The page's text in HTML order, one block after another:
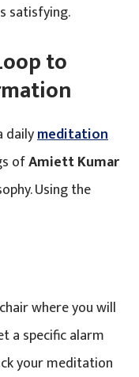
satisfying.
to
dailymeditation
ofAmiett Kumar
Using the
where you will
a specific alarm
your meditation